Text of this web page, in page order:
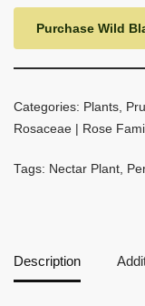
Purchase Wild
Categories: Plants
Rosaceae | Rose
Tags: Nectar Plant
Description